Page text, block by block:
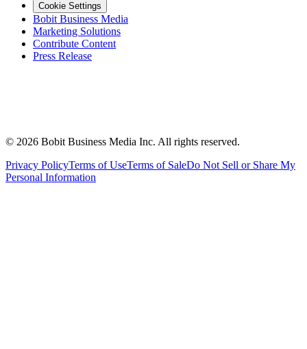
Cookie Settings
Bobit Business Media
Marketing Solutions
Contribute Content
Press Release
© 2026 Bobit Business Media Inc. All rights reserved.
Privacy PolicyTerms of UseTerms of SaleDo Not Sell or Share My
Personal Information